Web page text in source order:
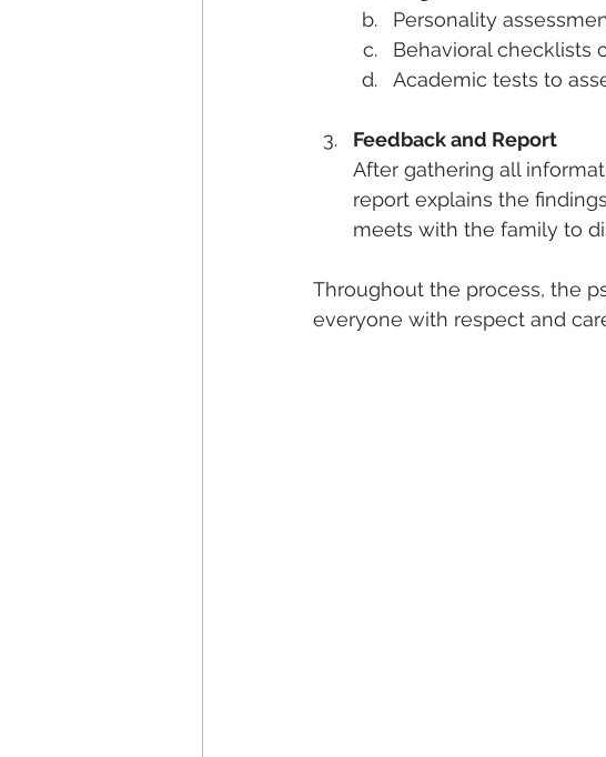
Personality
Behavioral checklists
Academic tests to
Feedback and Report
After gathering all
report explains the
meets with the family to
Throughout the process, the
everyone with respect and